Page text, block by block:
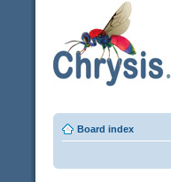
Board index